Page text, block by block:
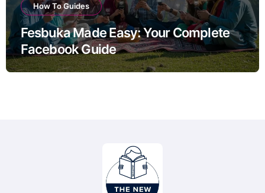
How To Guides
Fesbuka Made Easy: Your Complete
Facebook Guide